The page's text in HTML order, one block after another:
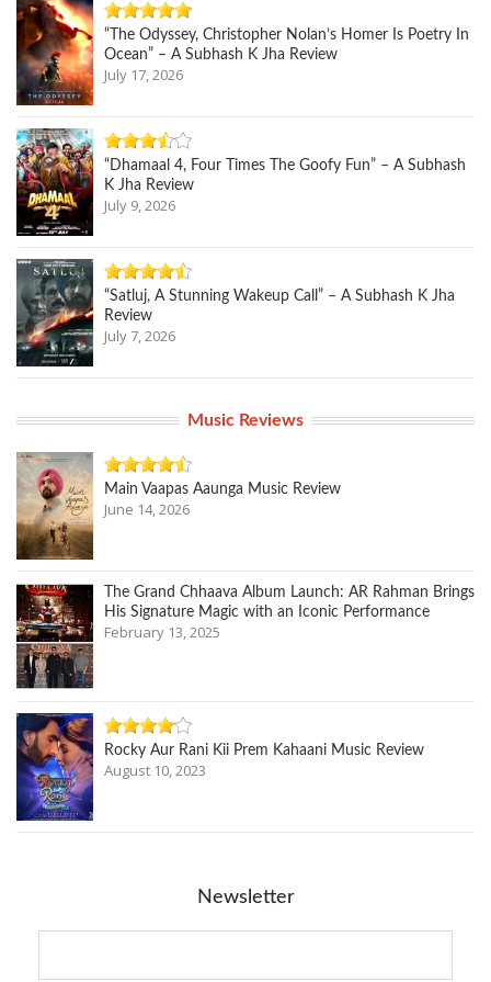
“The Odyssey, Christopher Nolan’s Homer Is Poetry In
Ocean” – A Subhash K Jha Review
July 17, 2026
“Dhamaal 4, Four Times The Goofy Fun” – A Subhash
K Jha Review
July 9, 2026
“Satluj, A Stunning Wakeup Call” – A Subhash K Jha
Review
July 7, 2026
Music Reviews
Main Vaapas Aaunga Music Review
June 14, 2026
The Grand Chhaava Album Launch: AR Rahman Brings
His Signature Magic with an Iconic Performance
February 13, 2025
Rocky Aur Rani Kii Prem Kahaani Music Review
August 10, 2023
Newsletter